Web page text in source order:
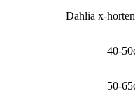
Dahlia x-
40-
50-